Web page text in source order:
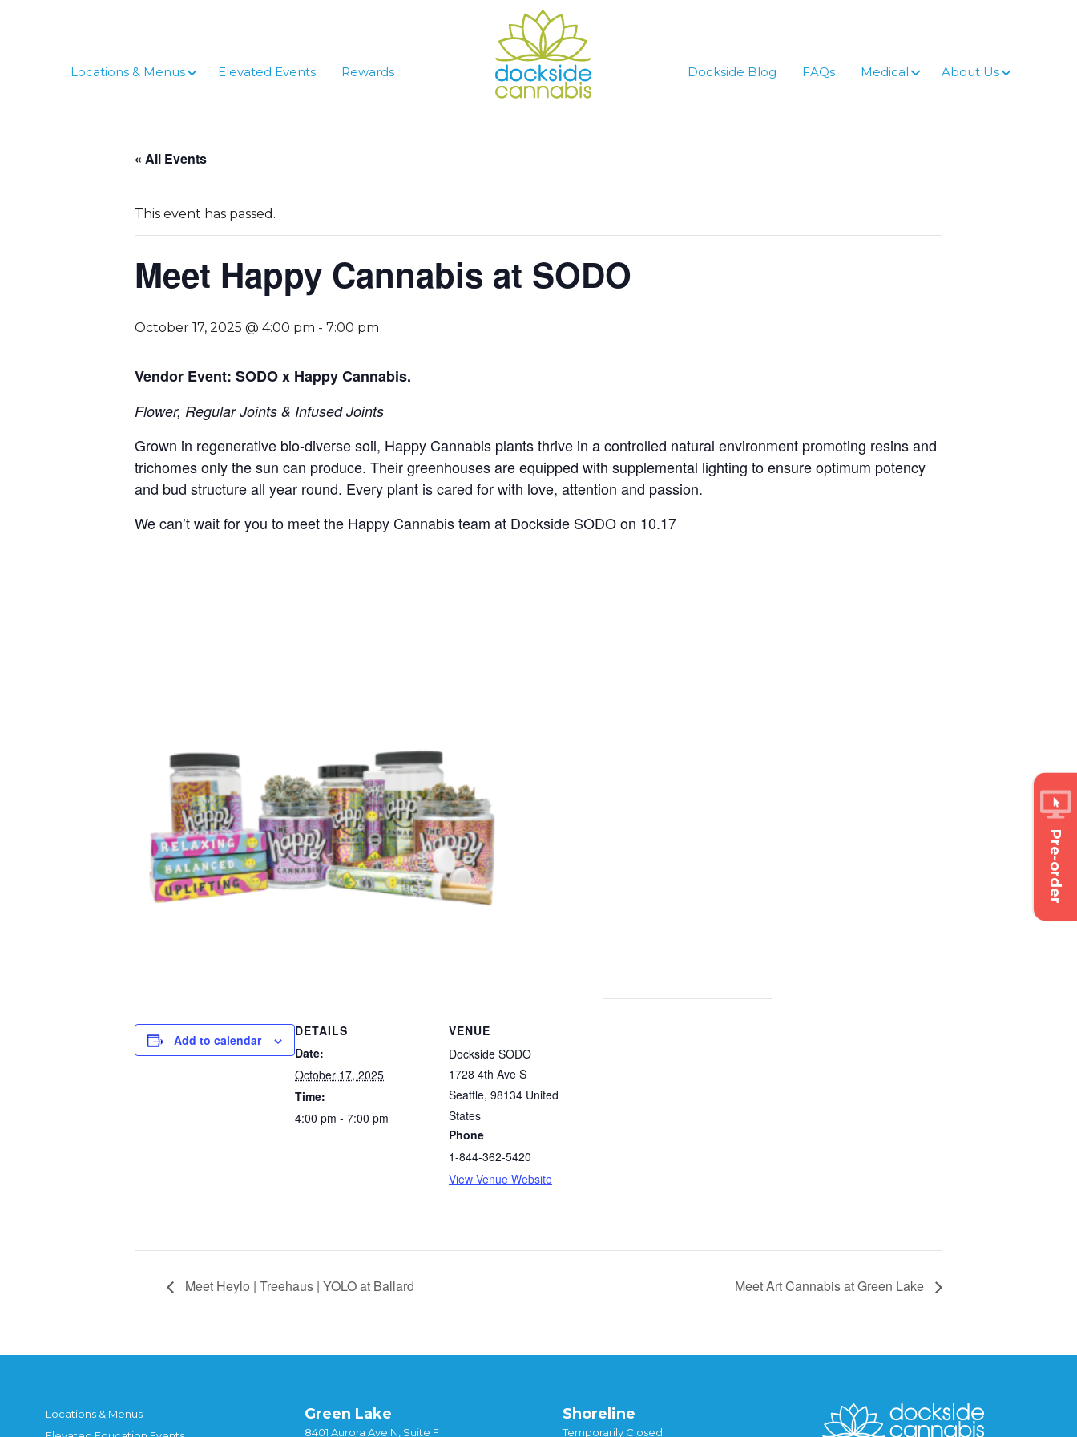
Pre-order
Locations & Menus
Elevated Events Rewards Dockside Blog FAQs Medical About Us
« All Events
This event has passed.
Meet Happy Cannabis at SODO
October 17, 2025 @ 4:00 pm - 7:00 pm
Vendor Event: SODO x Happy Cannabis.
Flower, Regular Joints & Infused Joints
Grown in regenerative bio-diverse soil, Happy Cannabis plants thrive in a controlled natural environment promoting resins and
trichomes only the sun can produce. Their greenhouses are equipped with supplemental lighting to ensure optimum potency
and bud structure all year round. Every plant is cared for with love, attention and passion.
We can’t wait for you to meet the Happy Cannabis team at Dockside SODO on 10.17
Add to calendar
DETAILS
Date:
October 17, 2025
Time:
4:00 pm - 7:00 pm
VENUE
Dockside SODO
1728 4th Ave S
Seattle, 98134 United
States
Phone
1-844-362-5420
View Venue Website
Meet Heylo | Treehaus | YOLO at Ballard Meet Art Cannabis at Green Lake
Locations & Menus
Green Lake
8401 Aurora Ave N, Suite F
Shoreline
Temporarily Closed